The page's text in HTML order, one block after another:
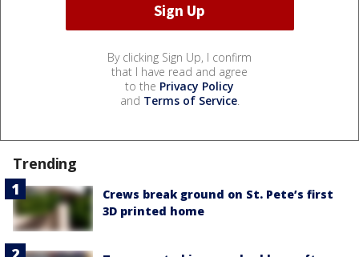
By clicking Sign Up, I confirm
that I have read and agree
to the Privacy Policy
and Terms of Service.
Trending
Crews break ground on St. Pete’s first
3D printed home